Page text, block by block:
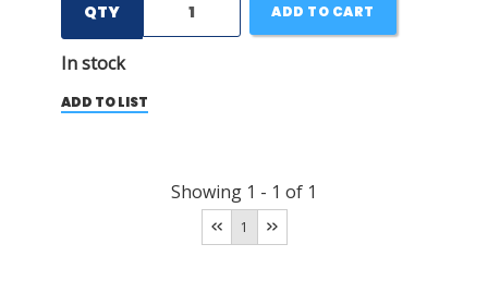
QTY
In stock
ADD TO CART
ADD TO LIST
Showing 1 - 1 of 1
1